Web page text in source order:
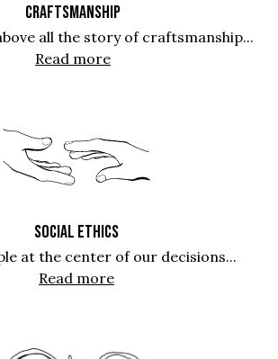
CRAFTSMANSHIP
all the story of craftsmanship...
Read more
SOCIAL ETHICS
at the center of our decisions...
Read more